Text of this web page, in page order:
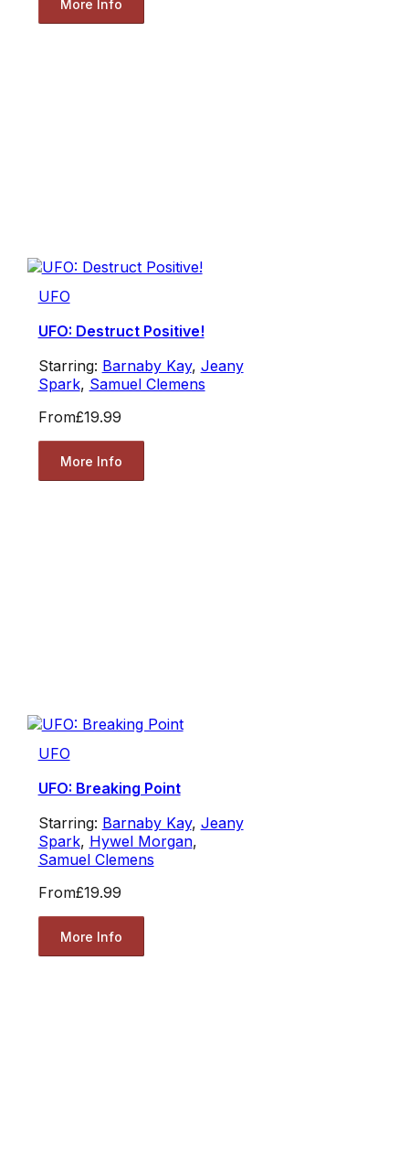
More Info
UFO
UFO: Destruct Positive!
Starring: Barnaby Kay, Jeany
Spark, Samuel Clemens
From£19.99
More Info
UFO
UFO: Breaking Point
Starring: Barnaby Kay, Jeany
Spark, Hywel Morgan,
Samuel Clemens
From£19.99
More Info